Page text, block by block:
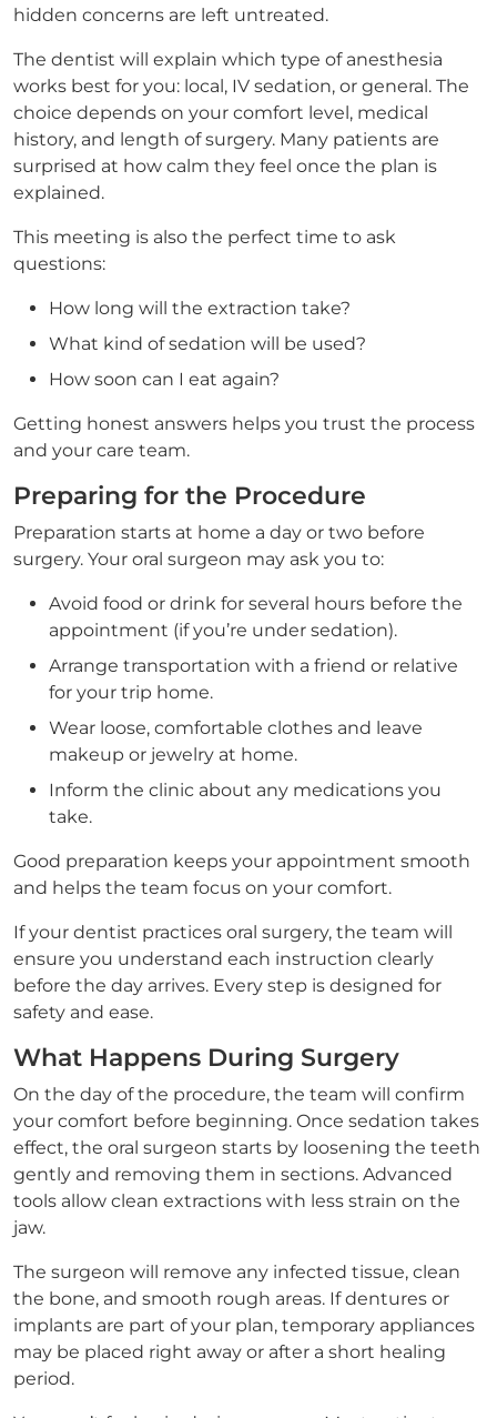
hidden concerns are left untreated.
The dentist will explain which type of anesthesia
works best for you: local, IV sedation, or general. The
choice depends on your comfort level, medical
history, and length of surgery. Many patients are
surprised at how calm they feel once the plan is
explained.
This meeting is also the perfect time to ask
questions:
How long will the extraction take?
What kind of sedation will be used?
How soon can I eat again?
Getting honest answers helps you trust the process
and your care team.
Preparing for the Procedure
Preparation starts at home a day or two before
surgery. Your oral surgeon may ask you to:
Avoid food or drink for several hours before the
appointment (if you’re under sedation).
Arrange transportation with a friend or relative
for your trip home.
Wear loose, comfortable clothes and leave
makeup or jewelry at home.
Inform the clinic about any medications you
take.
Good preparation keeps your appointment smooth
and helps the team focus on your comfort.
If your dentist practices oral surgery, the team will
ensure you understand each instruction clearly
before the day arrives. Every step is designed for
safety and ease.
What Happens During Surgery
On the day of the procedure, the team will confirm
your comfort before beginning. Once sedation takes
effect, the oral surgeon starts by loosening the teeth
gently and removing them in sections. Advanced
tools allow clean extractions with less strain on the
jaw.
The surgeon will remove any infected tissue, clean
the bone, and smooth rough areas. If dentures or
implants are part of your plan, temporary appliances
may be placed right away or after a short healing
period.